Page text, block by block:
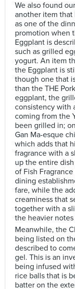
We also found
another item that
as one of the
promotion when
Eggplant is
such as grilled
yogurt. An item
the Eggplant is
though one that
than the THE
eggplant, the
consistency with
coming from the
been grilled in;
Gan Ma-esque
which adds that
fragrance with a
up the entire
of Fish
dining
fare, while the
creaminess that
together with a
the heavier
Meanwhile, the
being listed on
described to
gel. This is an
being infused
rice balls that is
batter on the